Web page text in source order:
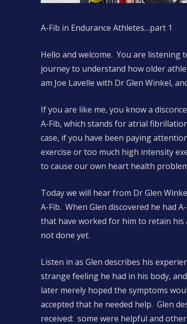
A-Fib in Endurance Athletes…part 1
Hello and welcome. You are listening
journey to understand how older
am Joe Lavelle with Dr Glen Winkel,
If you are like me, you know a
A-Fib, which stands for atrial
case, if you have been paying
exercise or too much high intensity
to cause our own heart health
Today we will hear from Dr Glen
A-Fib. When Glen discovered he had
that have worked for him to retain
not done yet.
Listen in as Glen describes his
strange feeling he had in his body,
later merely hoped the symptoms
accepted that he needed help. Glen
received: some were helpful and